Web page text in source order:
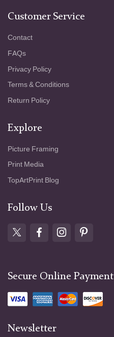
Customer Service
Contact
FAQs
Privacy Policy
Terms & Conditions
Return Policy
Explore
Picture Framing
Print Media
TopArtPrint Blog
Follow Us
Secure Online Payment
Newsletter